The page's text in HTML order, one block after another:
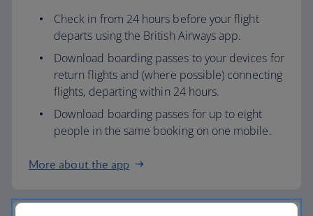
Check in from 24 hours before your flight
departs using the British Airways app.
Download boarding passes to your devices for
return flights and (where possible) connecting
flights, departing within 24 hours.
Download boarding passes for up to eight
people in the same booking on one mobile.
More about the app